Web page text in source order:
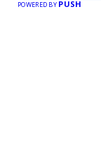
POWERED BY PUSH